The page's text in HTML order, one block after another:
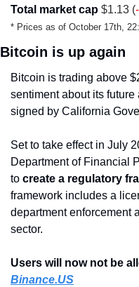
Total market cap $1.13 (
* Prices as of October 17th,
Bitcoin is up again
Bitcoin is trading above
sentiment about its future
signed by California
Set to take effect in July
Department of Financial
to create a regulatory
framework includes a
department enforcement
sector.
Binance.US